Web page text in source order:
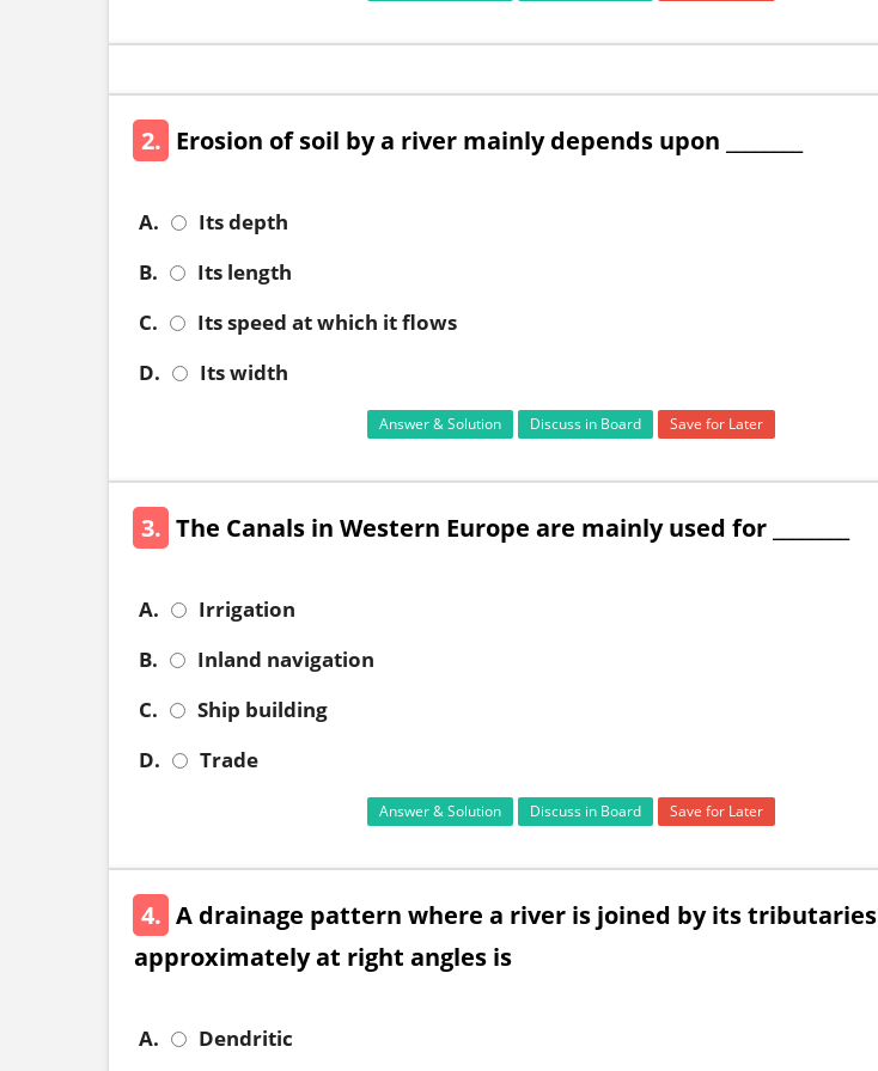
2. Erosion of soil by a river mainly depends upon ________
A.
Its depth
B.
Its length
C.
Its speed at which it flows
D.
Its width
Answer & Solution Discuss in Board Save for Later
3. The Canals in Western Europe are mainly used for ________
A.
Irrigation
B.
Inland navigation
C.
Ship building
D.
Trade
Answer & Solution Discuss in Board Save for Later
4. A drainage pattern where a river is joined by its tributaries
approximately at right angles is
A.
Dendritic